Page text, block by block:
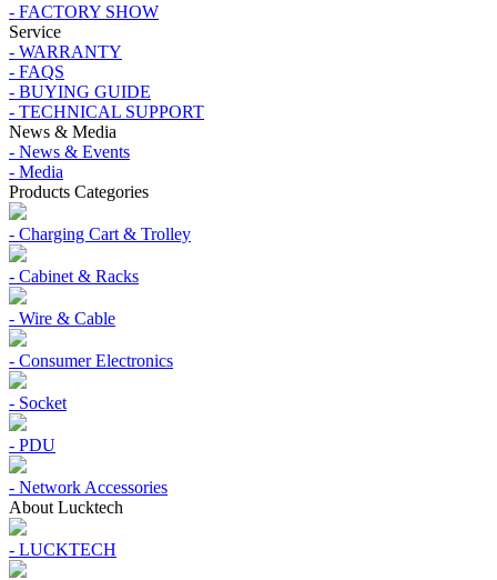
- FACTORY SHOW
Service
- WARRANTY
- FAQS
- BUYING GUIDE
- TECHNICAL SUPPORT
News & Media
- News & Events
- Media
Products Categories
- Charging Cart & Trolley
- Cabinet & Racks
- Wire & Cable
- Consumer Electronics
- Socket
- PDU
- Network Accessories
About Lucktech
- LUCKTECH